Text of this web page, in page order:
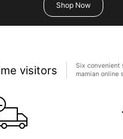
Shop Now
visitors
Six convenient
mamian online